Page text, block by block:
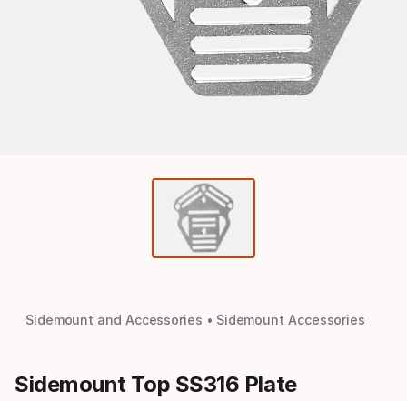
Sidemount and Accessories Sidemount Accessories
Sidemount Top SS316 Plate